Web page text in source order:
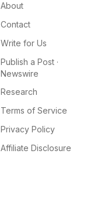
About
Contact
Write for Us
Publish a Post ·
Newswire
Research
Terms of Service
Privacy Policy
Affiliate Disclosure